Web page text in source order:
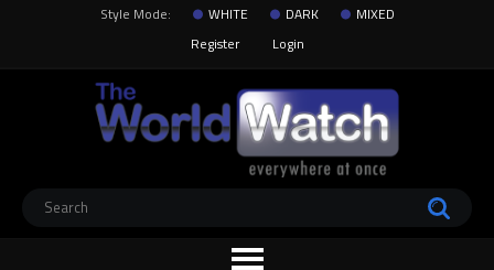
Style Mode: WHITE DARK
MIXED
Register
Login